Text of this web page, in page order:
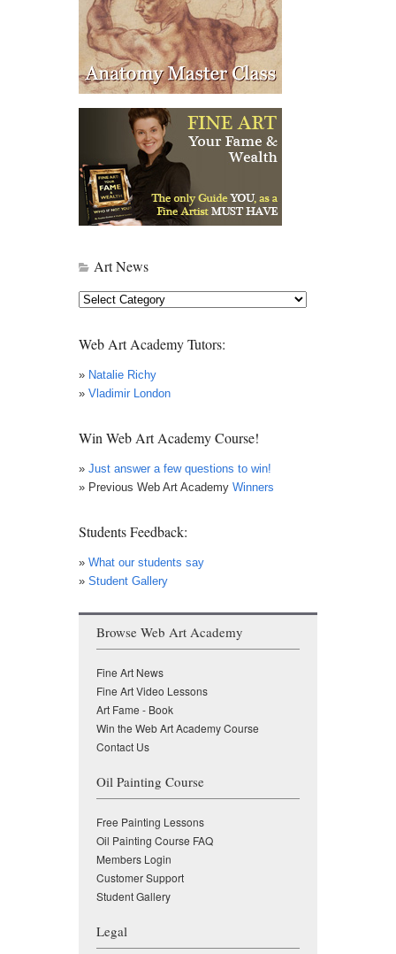
Art News
Art
Web Art Academy Tutors:
» Natalie Richy
» Vladimir London
Win Web Art Academy Course!
» Just answer a few questions to win!
» Previous Web Art Academy Winners
Students Feedback:
» What our students say
» Student Gallery
Browse Web Art Academy
Fine Art News
Fine Art Video Lessons
Art Fame - Book
Win the Web Art Academy Course
Contact Us
Oil Painting Course
Free Painting Lessons
Oil Painting Course FAQ
Members Login
Customer Support
Student Gallery
Legal